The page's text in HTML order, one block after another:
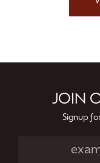
JOIN
Signup